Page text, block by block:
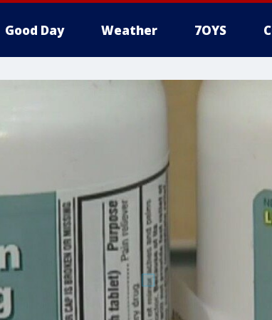
Good Day Weather 7OYS